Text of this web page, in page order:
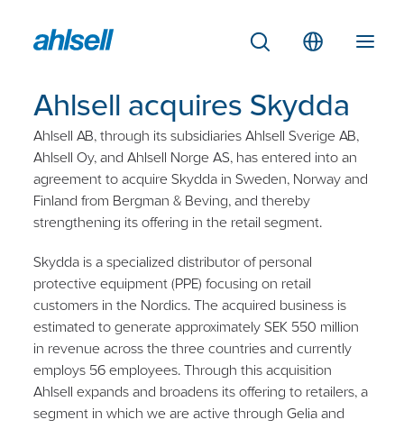
Ahlsell acquires Skydda
Ahlsell AB, through its subsidiaries Ahlsell Sverige AB,
Ahlsell Oy, and Ahlsell Norge AS, has entered into an
agreement to acquire Skydda in Sweden, Norway and
Finland from Bergman & Beving, and thereby
strengthening its offering in the retail segment.
Skydda is a specialized distributor of personal
protective equipment (PPE) focusing on retail
customers in the Nordics. The acquired business is
estimated to generate approximately SEK 550 million
in revenue across the three countries and currently
employs 56 employees. Through this acquisition
Ahlsell expands and broadens its offering to retailers, a
segment in which we are active through Gelia and